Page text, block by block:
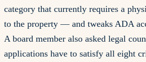
category that currently requires a
to the property — and tweaks ADA
A board member also asked legal
applications have to satisfy all eight